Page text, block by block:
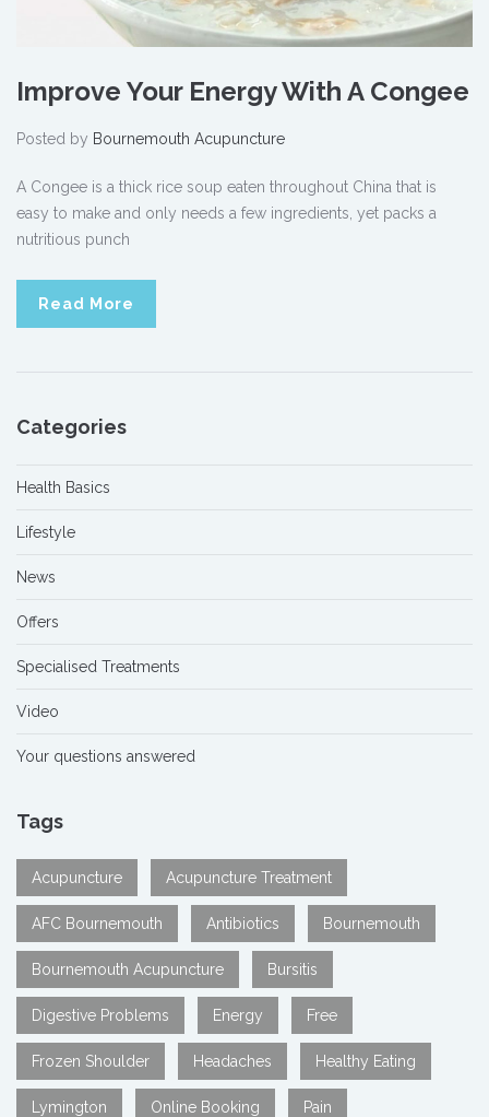
Improve Your Energy With A Congee
Posted by Bournemouth Acupuncture
A Congee is a thick rice soup eaten throughout China that is
easy to make and only needs a few ingredients, yet packs a
nutritious punch
Read More
Categories
Health Basics
Lifestyle
News
Offers
Specialised Treatments
Video
Your questions answered
Tags
Acupuncture Acupuncture Treatment
AFC Bournemouth Antibiotics Bournemouth
Bournemouth Acupuncture Bursitis
Digestive Problems Energy Free
Frozen Shoulder Headaches Healthy Eating
Lymington Online Booking Pain